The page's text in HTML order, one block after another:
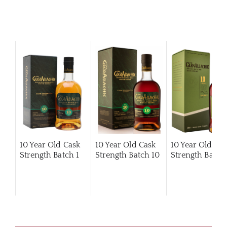
10 Year Old Cask
Strength Batch 1
10 Year Old Cask
Strength Batch 10
10 Year Old
Strength Batch